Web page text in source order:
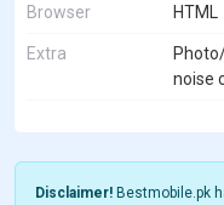
Browser HTML
Extra
noise
Disclaimer! Bestmobile.pk